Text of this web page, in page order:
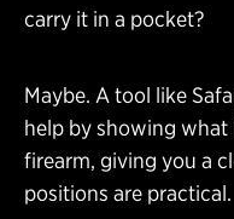
carry it in a pocket?
Maybe. A tool like
help by showing
firearm, giving you a
positions are practical.